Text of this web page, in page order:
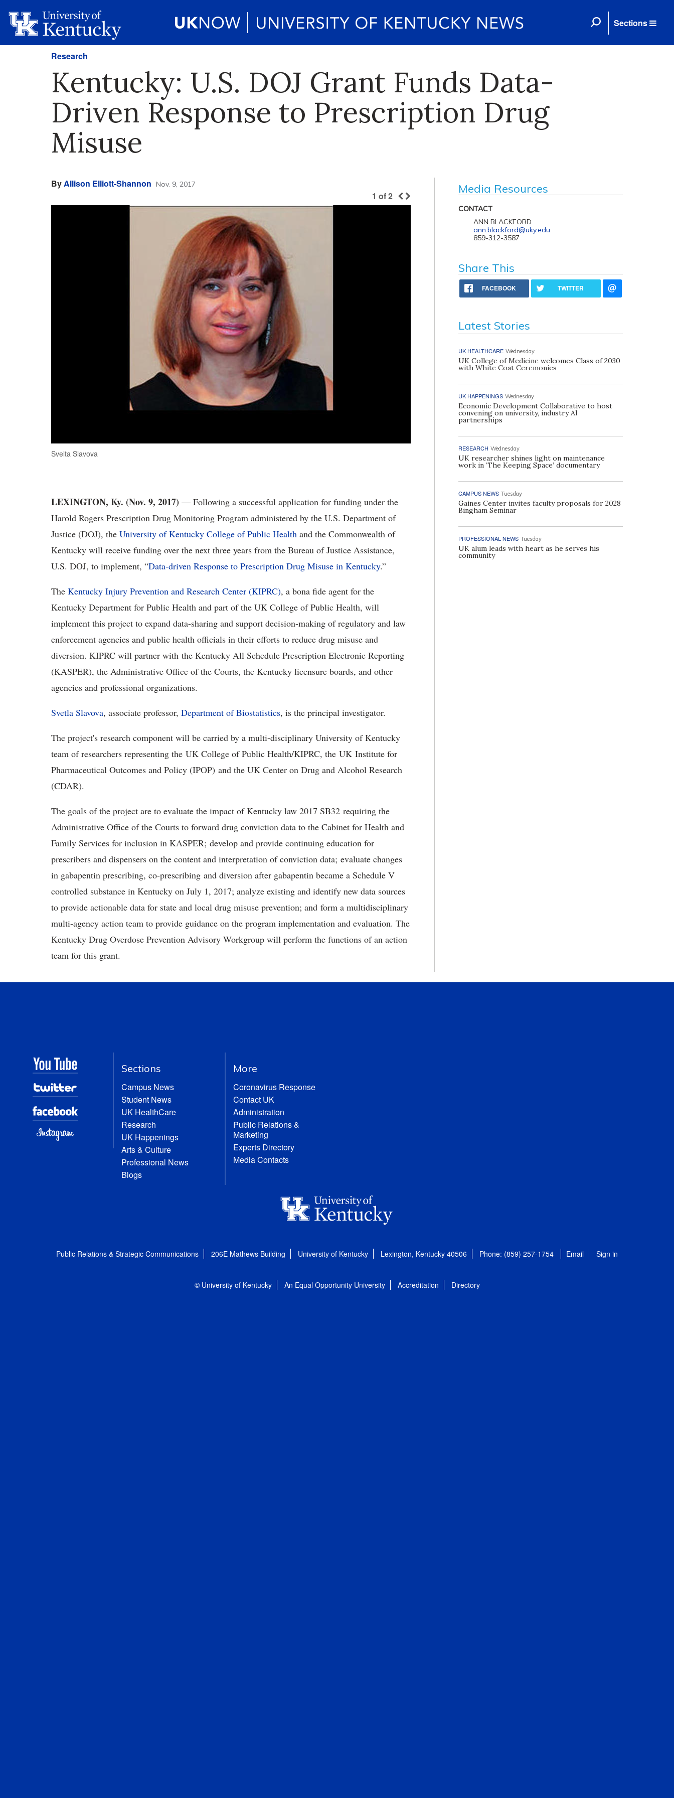
Sections
Research
Kentucky: U.S. DOJ Grant Funds Data-
Driven Response to Prescription Drug
Misuse
ByAllison Elliott-Shannon Nov. 9, 2017
1 of2
Svelta Slavova
LEXINGTON, Ky. (Nov. 9, 2017) — Following a successful application for funding under the
Harold Rogers Prescription Drug Monitoring Program administered by the U.S. Department of
Justice (DOJ), the University of Kentucky College of Public Health and the Commonwealth of
Kentucky will receive funding over the next three years from the Bureau of Justice Assistance,
U.S. DOJ, to implement, “Data-driven Response to Prescription Drug Misuse in Kentucky.”
The Kentucky Injury Prevention and Research Center (KIPRC), a bona fide agent for the
Kentucky Department for Public Health and part of the UK College of Public Health, will
implement this project to expand data-sharing and support decision-making of regulatory and law
enforcement agencies and public health officials in their efforts to reduce drug misuse and
diversion. KIPRC will partner with the Kentucky All Schedule Prescription Electronic Reporting
(KASPER), the Administrative Office of the Courts, the Kentucky licensure boards, and other
agencies and professional organizations.
Svetla Slavova, associate professor, Department of Biostatistics, is the principal investigator.
The project's research component will be carried by a multi-disciplinary University of Kentucky
team of researchers representing the UK College of Public Health/KIPRC, the UK Institute for
Pharmaceutical Outcomes and Policy (IPOP) and the UK Center on Drug and Alcohol Research
(CDAR).
The goals of the project are to evaluate the impact of Kentucky law 2017 SB32 requiring the
Administrative Office of the Courts to forward drug conviction data to the Cabinet for Health and
Family Services for inclusion in KASPER; develop and provide continuing education for
prescribers and dispensers on the content and interpretation of conviction data; evaluate changes
in gabapentin prescribing, co-prescribing and diversion after gabapentin became a Schedule V
controlled substance in Kentucky on July 1, 2017; analyze existing and identify new data sources
to provide actionable data for state and local drug misuse prevention; and form a multidisciplinary
multi-agency action team to provide guidance on the program implementation and evaluation. The
Kentucky Drug Overdose Prevention Advisory Workgroup will perform the functions of an action
team for this grant.
Media Resources
CONTACT
ANN BLACKFORD
ann.blackford@uky.edu
859-312-3587
Share This
FACEBOOK TWITTER
Latest Stories
UK HEALTHCARE Wednesday
UK College of Medicine welcomes Class of 2030
with White Coat Ceremonies
UK HAPPENINGS Wednesday
Economic Development Collaborative to host
convening on university, industry AI
partnerships
RESEARCH Wednesday
UK researcher shines light on maintenance
work in ‘The Keeping Space’ documentary
CAMPUS NEWS Tuesday
Gaines Center invites faculty proposals for 2028
Bingham Seminar
PROFESSIONAL NEWS Tuesday
UK alum leads with heart as he serves his
community
Sections
Campus News
Student News
UK HealthCare
Research
UK Happenings
Arts & Culture
Professional News
Blogs
More
Coronavirus Response
Contact UK
Administration
Public Relations &
Marketing
Experts Directory
Media Contacts
Public Relations & Strategic Communications 206E Mathews Building University of Kentucky Lexington, Kentucky 40506 Phone: (859) 257-1754 Email Sign in
© University of Kentucky An Equal Opportunity University Accreditation Directory